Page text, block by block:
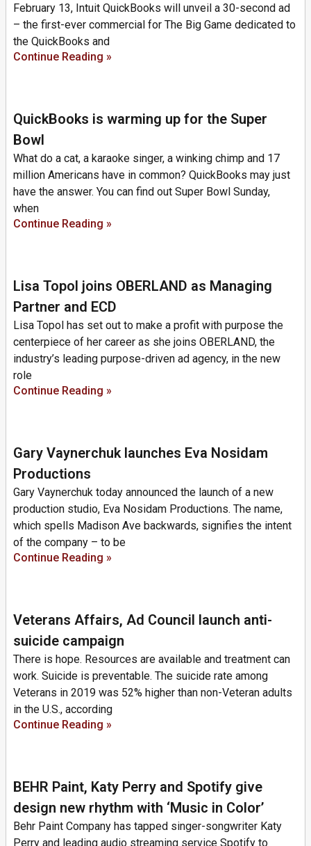
February 13, Intuit QuickBooks will unveil a 30-second ad
– the first-ever commercial for The Big Game dedicated to
the QuickBooks and
Continue Reading »
QuickBooks is warming up for the Super
Bowl
What do a cat, a karaoke singer, a winking chimp and 17
million Americans have in common? QuickBooks may just
have the answer. You can find out Super Bowl Sunday,
when
Continue Reading »
Lisa Topol joins OBERLAND as Managing
Partner and ECD
Lisa Topol has set out to make a profit with purpose the
centerpiece of her career as she joins OBERLAND, the
industry’s leading purpose-driven ad agency, in the new
role
Continue Reading »
Gary Vaynerchuk launches Eva Nosidam
Productions
Gary Vaynerchuk today announced the launch of a new
production studio, Eva Nosidam Productions. The name,
which spells Madison Ave backwards, signifies the intent
of the company – to be
Continue Reading »
Veterans Affairs, Ad Council launch anti-
suicide campaign
There is hope. Resources are available and treatment can
work. Suicide is preventable. The suicide rate among
Veterans in 2019 was 52% higher than non-Veteran adults
in the U.S., according
Continue Reading »
BEHR Paint, Katy Perry and Spotify give
design new rhythm with ‘Music in Color’
Behr Paint Company has tapped singer-songwriter Katy
Perry and leading audio streaming service Spotify to